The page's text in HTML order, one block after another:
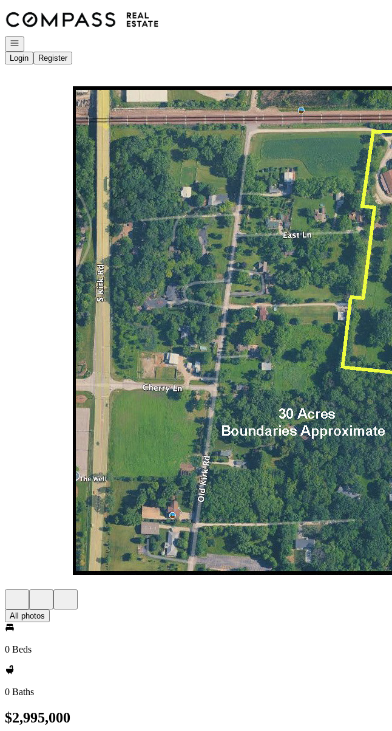
Open navigation
Login
Register
All photos
0 Beds
0 Baths
$2,995,000